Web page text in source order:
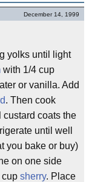
December 14, 1999
yolks until light
with 1/4 cup
or vanilla. Add
. Then cook
coats the
until well
you bake or buy)
on one side
cup sherry. Place